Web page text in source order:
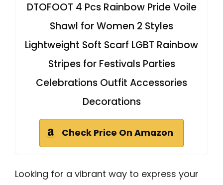
DTOFOOT 4 Pcs Rainbow Pride Voile
Shawl for Women 2 Styles
Lightweight Soft Scarf LGBT Rainbow
Stripes for Festivals Parties
Celebrations Outfit Accessories
Decorations
Check Price On Amazon
Looking for a vibrant way to express your